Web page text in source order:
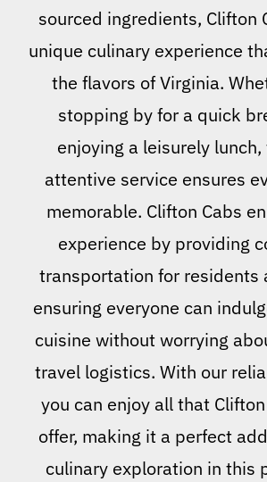
sourced ingredients, Clifton
unique culinary experience
the flavors of Virginia.
stopping by for a quick
enjoying a leisurely lunch,
attentive service ensures
memorable. Clifton Cabs
experience by providing
transportation for residents
ensuring everyone can
cuisine without worrying
travel logistics. With our
you can enjoy all that
offer, making it a perfect
culinary exploration in this